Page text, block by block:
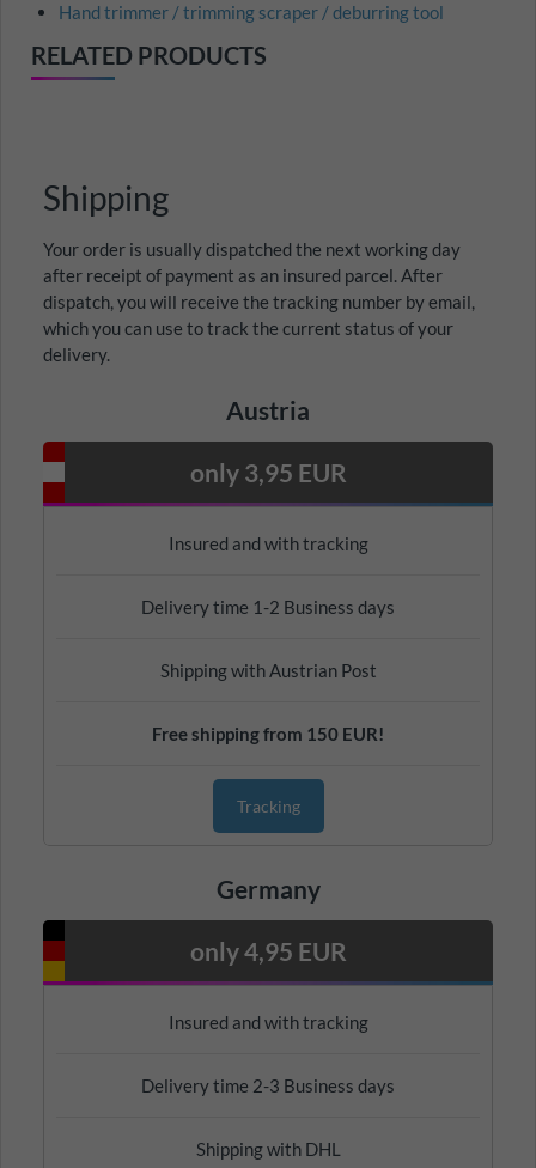
Hand trimmer / trimming scraper / deburring tool
RELATED PRODUCTS
Shipping
Your order is usually dispatched the next working day
after receipt of payment as an insured parcel. After
dispatch, you will receive the tracking number by email,
which you can use to track the current status of your
delivery.
Austria
only 3,95 EUR
Insured and with tracking
Delivery time 1-2 Business days
Shipping with Austrian Post
Free shipping from 150 EUR!
Tracking
Germany
only 4,95 EUR
Insured and with tracking
Delivery time 2-3 Business days
Shipping with DHL